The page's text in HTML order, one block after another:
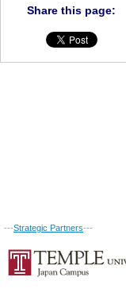
Share this page:
---Strategic Partners---